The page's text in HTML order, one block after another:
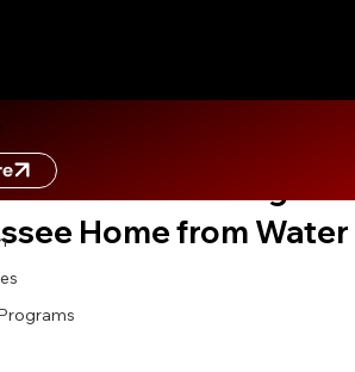
101: Protecting
Home from Water